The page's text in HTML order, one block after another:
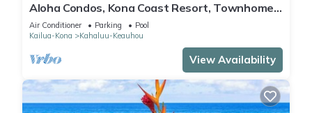
Aloha Condos, Kona Coast Resort, Townhome
7-106, Ocean View, AC
Air Conditioner Parking
Pool
Kailua-Kona
Kahaluu-Keauhou
View Availability